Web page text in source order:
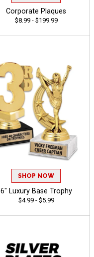
Corporate Plaques
$8.99 - $199.99
SHOP NOW
6" Luxury Base Trophy
$4.99 - $5.99